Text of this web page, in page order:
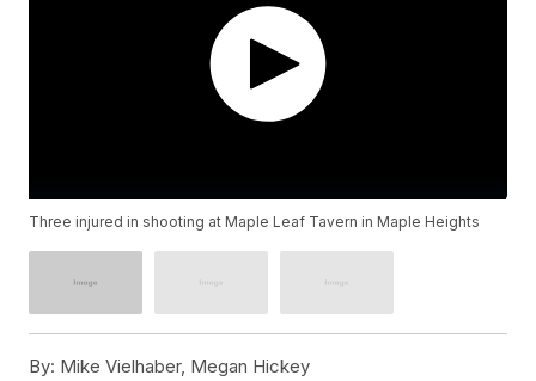
Three injured in shooting at Maple Leaf Tavern in Maple Heights
By: Mike Vielhaber, Megan Hickey